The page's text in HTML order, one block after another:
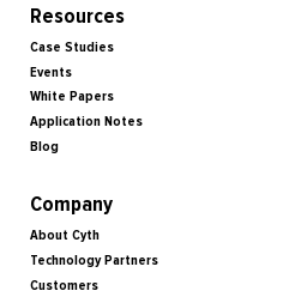
Resources
Case Studies
Events
White Papers
Application Notes
Blog
Company
About Cyth
Technology Partners
Customers